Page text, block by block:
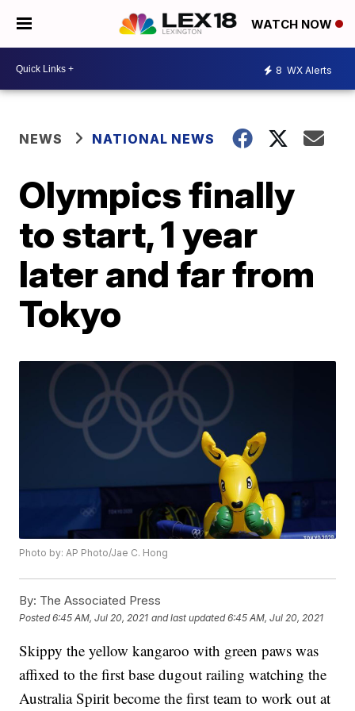
WATCH NOW
8 WX Alerts
NEWS NATIONAL NEWS
Olympics finally
to start, 1 year
later and far from
Tokyo
Photo by: AP Photo/Jae C. Hong
By: The Associated Press
Posted6:45 AM, Jul 20, 2021 and last updated 6:45 AM, Jul 20, 2021
Skippy the yellow kangaroo with green paws was
affixed to the first base dugout railing watching the
Australia Spirit become the first team to work out at